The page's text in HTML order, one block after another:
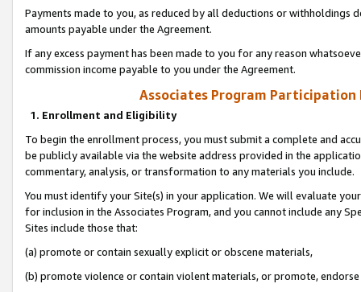
Payments made to you, as reduced by all deductions or
amounts payable under the Agreement.
If any excess payment has been made to you for any reason
commission income payable to you under the Agreement.
Associates Program Participation
1. Enrollment and Eligibility
To begin the enrollment process, you must submit a complete and
be publicly available via the website address provided in the
commentary, analysis, or transformation to any materials you include.
You must identify your Site(s) in your application. We will evaluate
for inclusion in the Associates Program, and you cannot include any
Sites include those that:
(a) promote or contain sexually explicit or obscene materials,
(b) promote violence or contain violent materials, or promote,